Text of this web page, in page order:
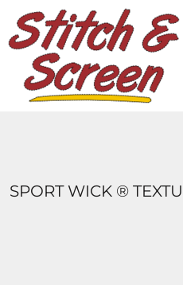
SPORT WICK ®
DESIGNS
PRODUCTS
DESIGNER
ABOUT
CART: 0 ITEM